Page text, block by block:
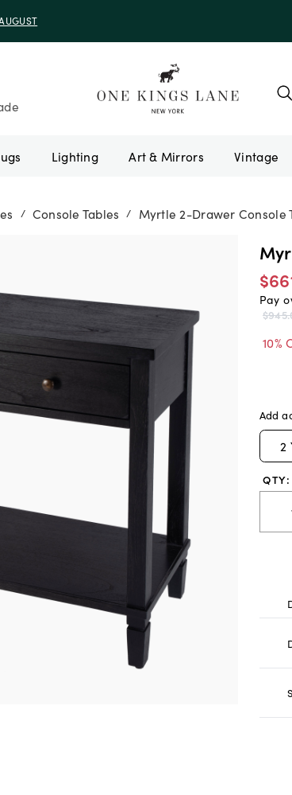
Lighting Art & Mirrors Vintage
/ Console Tables / Myrtle 2-Drawer Console
Pay
10%
Add
2
QTY: